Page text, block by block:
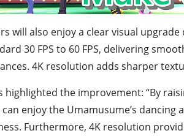
will also enjoy a clear visual
30 FPS to 60 FPS, delivering
4K resolution adds sharper
highlighted the improvement: “By
can enjoy the Umamusume’s
Furthermore, 4K resolution